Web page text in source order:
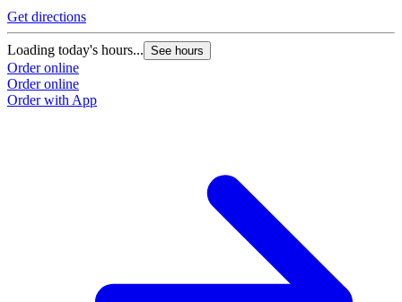
Get directions
Loading today's hours... See hours
Order online
Order online
Order with App